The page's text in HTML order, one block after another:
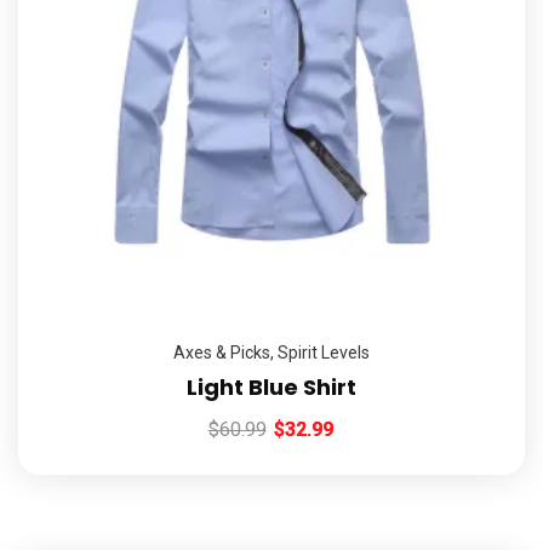
Axes & Picks, Spirit Levels
Light Blue Shirt
$60.99 $32.99